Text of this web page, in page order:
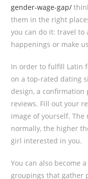
gender-wage-gap/
them in the right
you can do it: travel to
happenings or make
In order to fulfill Latin
on a top-rated dating
design, a confirmation
reviews. Fill out your
image of yourself.
normally, the higher
girl interested in you.
You can also become
groupings that gather